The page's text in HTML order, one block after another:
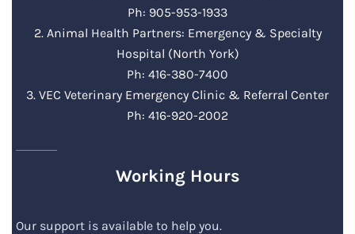
Ph: 905-953-1933
2. Animal Health Partners: Emergency & Specialty
Hospital (North York)
Ph: 416-380-7400
3. VEC Veterinary Emergency Clinic & Referral Center
Ph: 416-920-2002
Working Hours
Our support is available to help you.